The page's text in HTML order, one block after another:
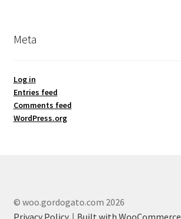
Meta
Log in
Entries feed
Comments feed
WordPress.org
© woo.gordogato.com 2026
Privacy Policy
Built with WooCommerce